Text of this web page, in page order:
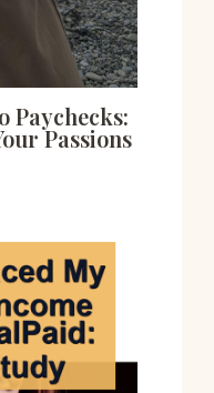
Paychecks:
Passions